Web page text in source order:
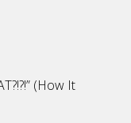
(How It